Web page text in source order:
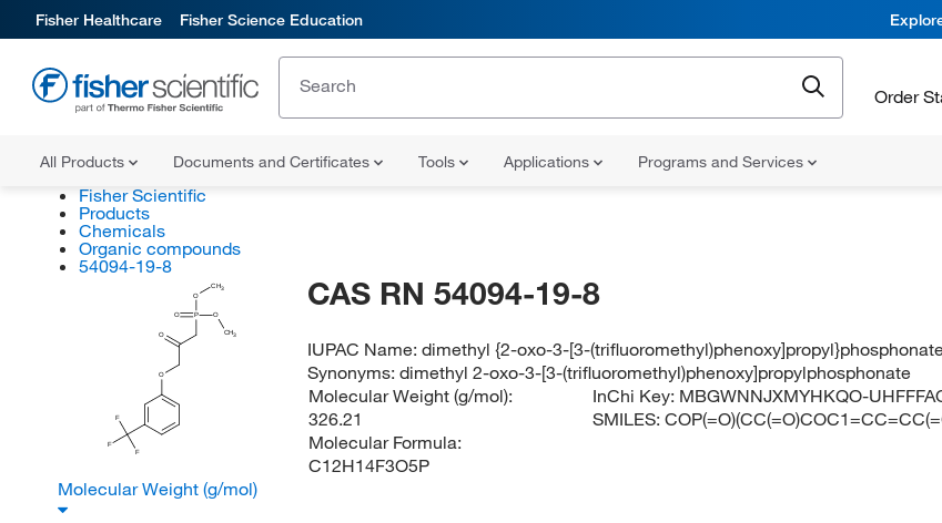
Fisher Healthcare Fisher Science Education
Order
All Products Documents and Certificates Tools Applications Programs and Services
Fisher Scientific
Products
Chemicals
Organic compounds
54094-19-8
CH3
O
P
O
O
O
F
F
F
O
CH3
CAS RN 54094-19-8
IUPAC Name:dimethyl {2-oxo-3-[3-
Synonyms:dimethyl 2-oxo-3-[3-(trifluoromethyl)phenoxy]propylphosphonate
Molecular Weight (g/mol):
326.21
Molecular Formula:
C12H14F3O5P
InChi Key: MBGWNNJXMYHKQO-
SMILES:
Molecular Weight (g/mol)